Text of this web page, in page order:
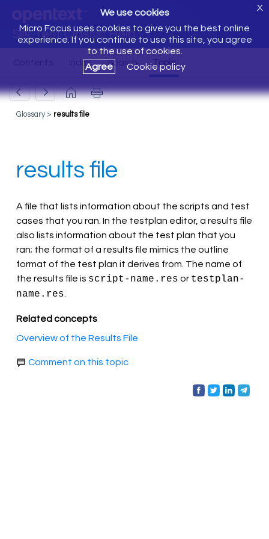
Silk Test Classic Help
We use cookies
Micro Focus uses cookies to give you the best online
experience. If you continue to use this site, you agree
to the use of cookies.
Agree
Cookie policy
X